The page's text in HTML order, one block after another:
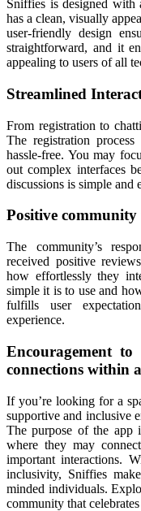
Sniffies is designed with
has a clean, visually
user-friendly design
straightforward, and it
appealing to users of all
Streamlined
From registration to
The registration
hassle-free. You may
out complex interfaces
discussions is simple and
Positive community
The community’s
received positive
how effortlessly they
simple it is to use and
fulfills user
experience.
Encouragement
connections within
If you’re looking for a
supportive and inclusive
The purpose of the app
where they may
important interactions.
inclusivity, Sniffies
minded individuals.
community that